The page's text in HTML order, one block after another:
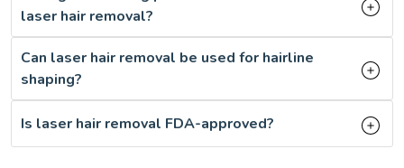
laser hair removal?
Can laser hair removal be used for hairline
shaping?
Is laser hair removal FDA-approved?